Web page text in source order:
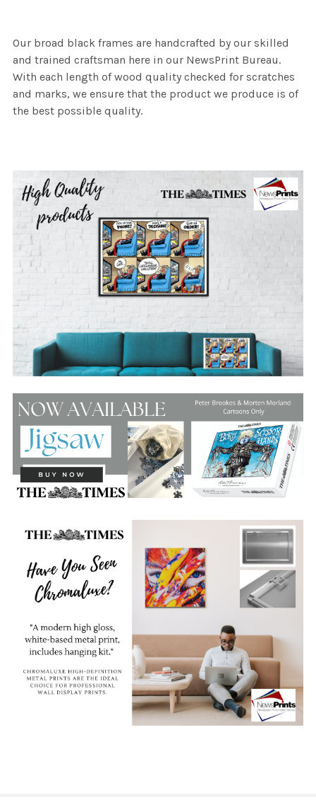
Our broad black frames are handcrafted by our skilled
and trained craftsman here in our NewsPrint Bureau.
With each length of wood quality checked for scratches
and marks, we ensure that the product we produce is of
the best possible quality.